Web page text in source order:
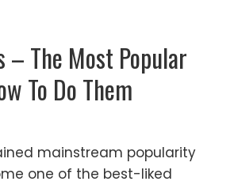
– The Most Popular
To Do Them
mainstream popularity
one of the best-liked